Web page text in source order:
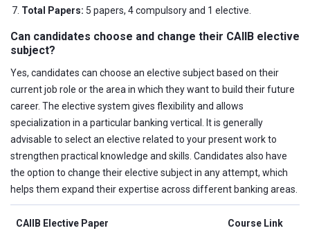
Total Papers: 5 papers, 4 compulsory and 1 elective.
Can candidates choose and change their CAIIB elective
subject?
Yes, candidates can choose an elective subject based on their
current job role or the area in which they want to build their future
career. The elective system gives flexibility and allows
specialization in a particular banking vertical. It is generally
advisable to select an elective related to your present work to
strengthen practical knowledge and skills. Candidates also have
the option to change their elective subject in any attempt, which
helps them expand their expertise across different banking areas.
CAIIB Elective Paper Course Link